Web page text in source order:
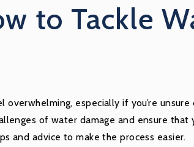
to Tackle
overwhelming, especially if you’re
of water damage and ensure
and advice to make the process easier.